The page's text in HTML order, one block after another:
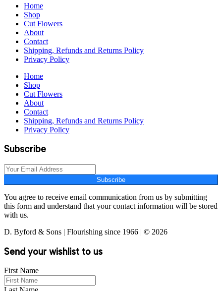
Home
Shop
Cut Flowers
About
Contact
Shipping, Refunds and Returns Policy
Privacy Policy
Home
Shop
Cut Flowers
About
Contact
Shipping, Refunds and Returns Policy
Privacy Policy
Subscribe
Subscribe
You agree to receive email communication from us by submitting
this form and understand that your contact information will be stored
with us.
D. Byford & Sons | Flourishing since 1966 | © 2026
Send your wishlist to us
First Name